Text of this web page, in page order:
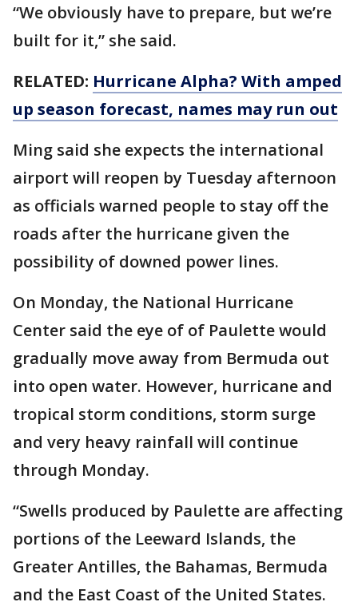
“We obviously have to prepare, but we’re
built for it,” she said.
RELATED: Hurricane Alpha? With amped
up season forecast, names may run out
Ming said she expects the international
airport will reopen by Tuesday afternoon
as officials warned people to stay off the
roads after the hurricane given the
possibility of downed power lines.
On Monday, the National Hurricane
Center said the eye of of Paulette would
gradually move away from Bermuda out
into open water. However, hurricane and
tropical storm conditions, storm surge
and very heavy rainfall will continue
through Monday.
“Swells produced by Paulette are affecting
portions of the Leeward Islands, the
Greater Antilles, the Bahamas, Bermuda
and the East Coast of the United States.